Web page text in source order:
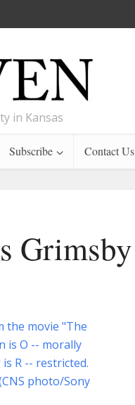
in Kansas
Subscribe Contact Us
Grimsby